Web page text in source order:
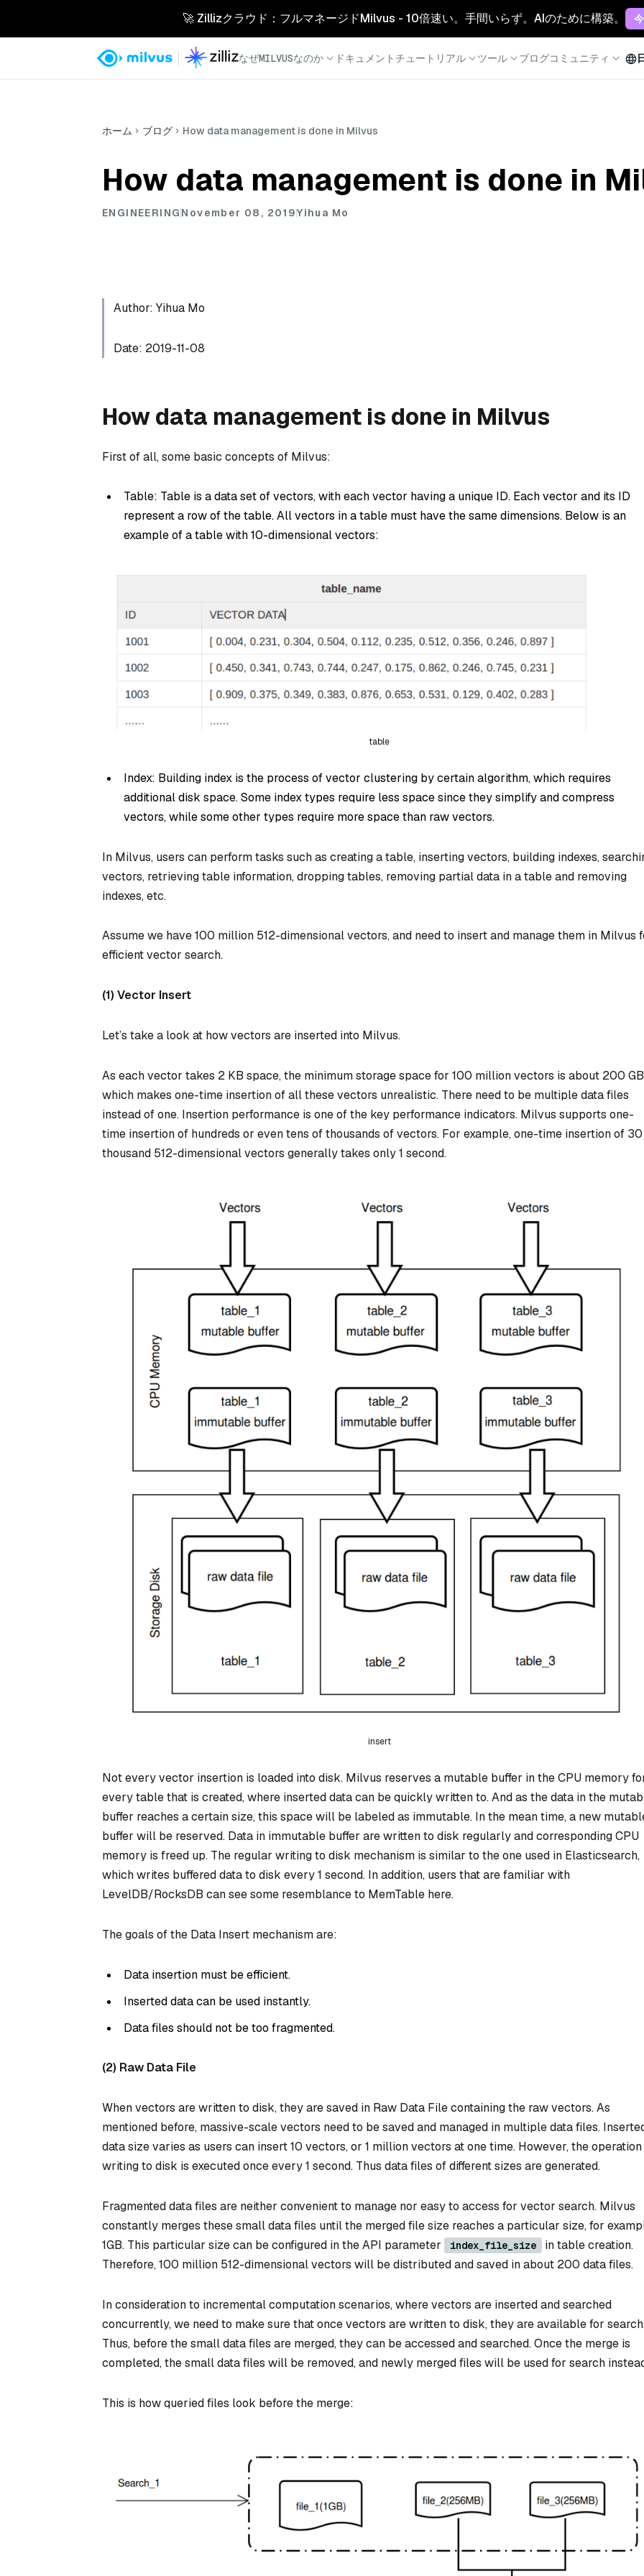
🚀 Zillizクラウド：フルマネージドMilvus - 10倍速い。手間いらず。AIのために構築。
なぜMILVUSなのか ドキュメント チュートリアル ツール ブログコミュニティ
ホーム ブログ How data management is done in Milvus
How data management is done in
ENGINEERINGNovember 08, 2019Yihua Mo
Author: Yihua Mo
Date: 2019-11-08
How data management is done in Milvus
First of all, some basic concepts of Milvus:
Table: Table is a data set of vectors, with each vector having a unique ID. Each vector and its ID
represent a row of the table. All vectors in a table must have the same dimensions. Below is an
example of a table with 10-dimensional vectors:
table
Index: Building index is the process of vector clustering by certain algorithm, which requires
additional disk space. Some index types require less space since they simplify and compress
vectors, while some other types require more space than raw vectors.
In Milvus, users can perform tasks such as creating a table, inserting vectors, building indexes,
vectors, retrieving table information, dropping tables, removing partial data in a table and removing
indexes, etc.
Assume we have 100 million 512-dimensional vectors, and need to insert and manage them in Milvus
efficient vector search.
(1) Vector Insert
Let’s take a look at how vectors are inserted into Milvus.
As each vector takes 2 KB space, the minimum storage space for 100 million vectors is about 200
which makes one-time insertion of all these vectors unrealistic. There need to be multiple data files
instead of one. Insertion performance is one of the key performance indicators. Milvus supports one-
time insertion of hundreds or even tens of thousands of vectors. For example, one-time insertion of 30
thousand 512-dimensional vectors generally takes only 1 second.
insert
Not every vector insertion is loaded into disk. Milvus reserves a mutable buffer in the CPU memory
every table that is created, where inserted data can be quickly written to. And as the data in the
buffer reaches a certain size, this space will be labeled as immutable. In the mean time, a new
buffer will be reserved. Data in immutable buffer are written to disk regularly and corresponding CPU
memory is freed up. The regular writing to disk mechanism is similar to the one used in Elasticsearch,
which writes buffered data to disk every 1 second. In addition, users that are familiar with
LevelDB/RocksDB can see some resemblance to MemTable here.
The goals of the Data Insert mechanism are:
Data insertion must be efficient.
Inserted data can be used instantly.
Data files should not be too fragmented.
(2) Raw Data File
When vectors are written to disk, they are saved in Raw Data File containing the raw vectors. As
mentioned before, massive-scale vectors need to be saved and managed in multiple data files.
data size varies as users can insert 10 vectors, or 1 million vectors at one time. However, the
writing to disk is executed once every 1 second. Thus data files of different sizes are generated.
Fragmented data files are neither convenient to manage nor easy to access for vector search. Milvus
constantly merges these small data files until the merged file size reaches a particular size, for
1GB. This particular size can be configured in the API parameter
index_file_size
in table creation.
Therefore, 100 million 512-dimensional vectors will be distributed and saved in about 200 data files.
In consideration to incremental computation scenarios, where vectors are inserted and searched
concurrently, we need to make sure that once vectors are written to disk, they are available for
Thus, before the small data files are merged, they can be accessed and searched. Once the merge is
completed, the small data files will be removed, and newly merged files will be used for search
This is how queried files look before the merge: